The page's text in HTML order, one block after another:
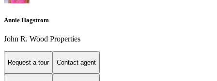
Annie Hagstrom
John R. Wood Properties
Request a tour Contact agent